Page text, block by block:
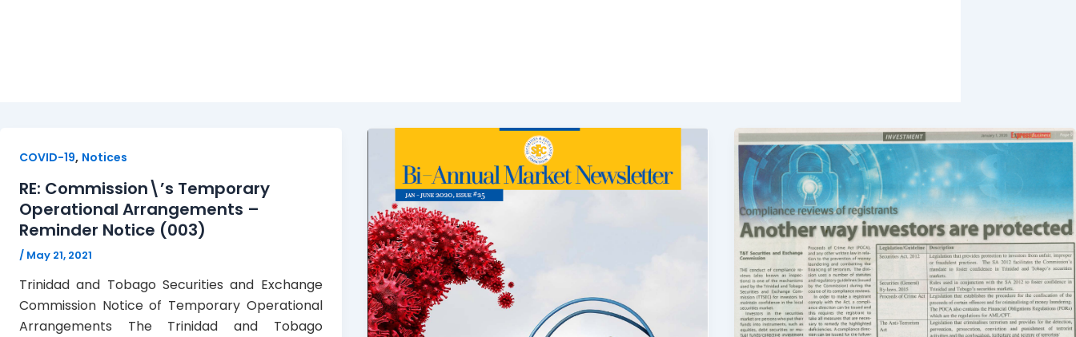
COVID-19, Notices
RE: Commission\’s Temporary
Operational Arrangements –
Reminder Notice (003)
/ May 21, 2021
Trinidad and Tobago Securities and Exchange
Commission Notice of Temporary Operational
Arrangements The Trinidad and Tobago